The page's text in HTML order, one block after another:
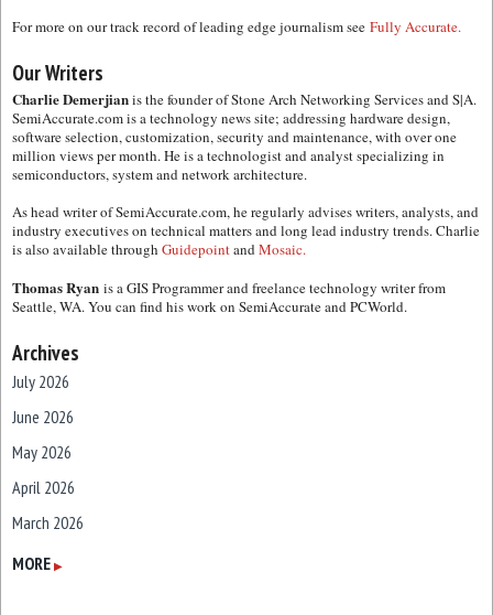
For more on our track record of leading edge journalism see Fully Accurate.
Our Writers
Charlie Demerjianis the founder of Stone Arch Networking Services and S|A.
SemiAccurate.com is a technology news site; addressing hardware design,
software selection, customization, security and maintenance, with over one
million views per month. He is a technologist and analyst specializing in
semiconductors, system and network architecture.
As head writer of SemiAccurate.com, he regularly advises writers, analysts, and
industry executives on technical matters and long lead industry trends. Charlie
is also available through GuidepointandMosaic.
Thomas Ryan is a GIS Programmer and freelance technology writer from
Seattle, WA. You can find his work on SemiAccurate and PCWorld.
Archives
July 2026
June 2026
May 2026
April 2026
March 2026
February 2026
MORE ▶